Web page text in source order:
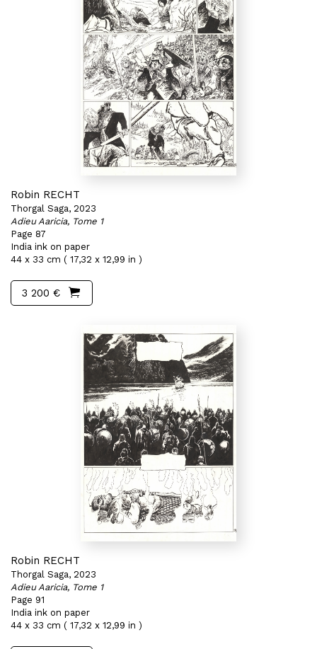
Robin RECHT
Thorgal Saga, 2023
Adieu Aaricia, Tome 1
Page 87
India ink on paper
44 x 33 cm ( 17,32 x 12,99 in )
3 200 €
Robin RECHT
Thorgal Saga, 2023
Adieu Aaricia, Tome 1
Page 91
India ink on paper
44 x 33 cm ( 17,32 x 12,99 in )